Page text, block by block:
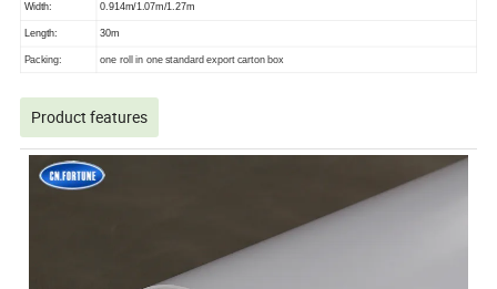
Width: 0.914m/1.07m/1.27m
Length: 30m
Packing: one roll in one standard export carton box
Product features